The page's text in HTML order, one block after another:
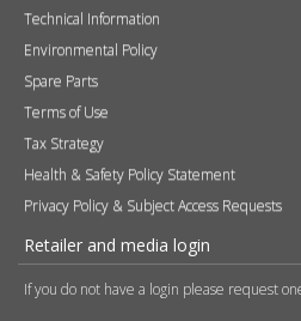
Retailer and media login
If you do not have a login please request one
Username
Password
Remember me
Sign in